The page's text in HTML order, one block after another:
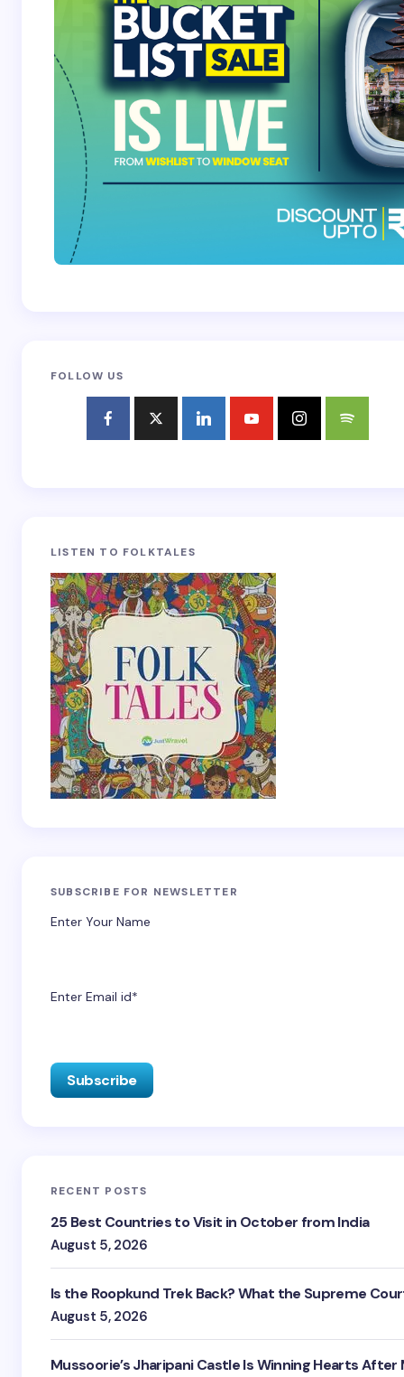
Submit Comment
FOLLOW US
LISTEN TO FOLKTALES
SUBSCRIBE FOR NEWSLETTER
Enter Your Name
Enter Email id*
RECENT POSTS
25 Best Countries to Visit in October from India
August 5, 2026
Is the Roopkund Trek Back? What the Supreme
August 5, 2026
Mussoorie’s Jharipani Castle Is Winning Hearts After